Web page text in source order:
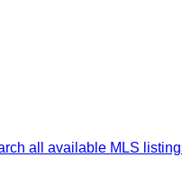
all available MLS